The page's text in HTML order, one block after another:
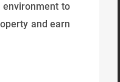
to
and earn